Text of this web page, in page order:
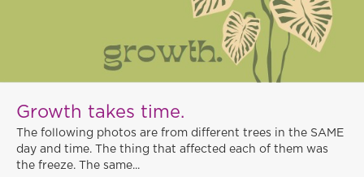
Growth takes time.
The following photos are from different trees in the SAME
day and time. The thing that affected each of them was
the freeze. The same...